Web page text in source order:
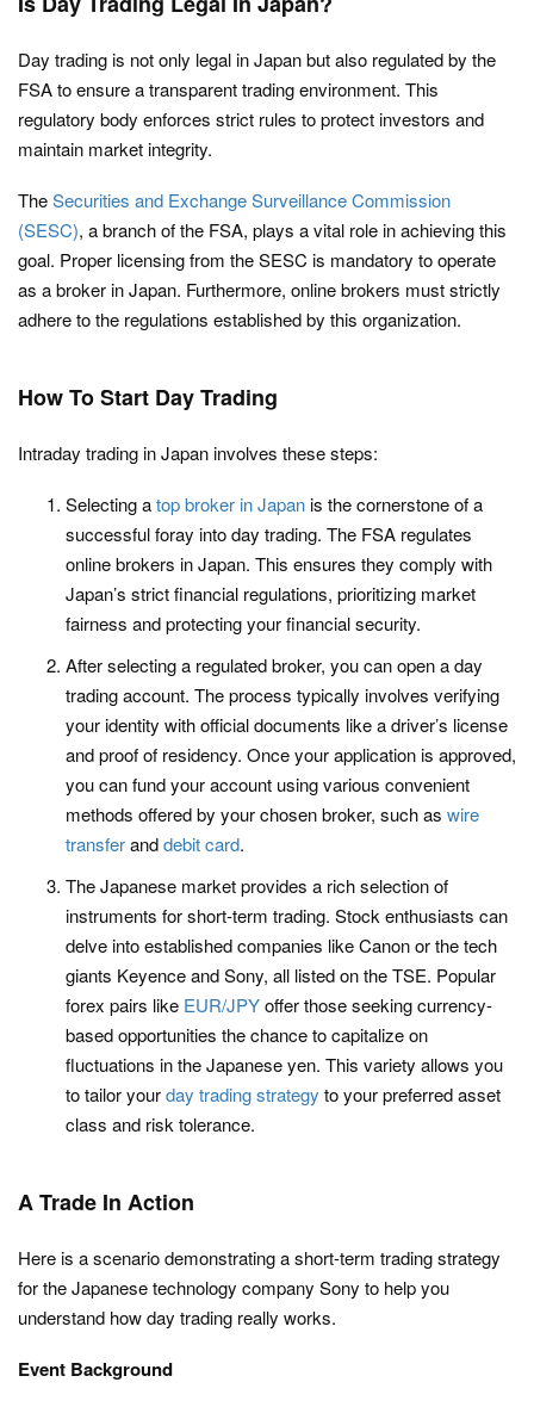
Day trading is not only legal in Japan but also regulated by the
FSA to ensure a transparent trading environment. This
regulatory body enforces strict rules to protect investors and
maintain market integrity.
TheSecurities and Exchange Surveillance Commission
(SESC), a branch of the FSA, plays a vital role in achieving this
goal. Proper licensing from the SESC is mandatory to operate
as a broker in Japan. Furthermore, online brokers must strictly
adhere to the regulations established by this organization.
How To Start Day Trading
Intraday trading in Japan involves these steps:
Selecting atop broker in Japanis the cornerstone of a
successful foray into day trading. The FSA regulates
online brokers in Japan. This ensures they comply with
Japan’s strict financial regulations, prioritizing market
fairness and protecting your financial security.
After selecting a regulated broker, you can open a day
trading account. The process typically involves verifying
your identity with official documents like a driver’s license
and proof of residency. Once your application is approved,
you can fund your account using various convenient
methods offered by your chosen broker, such as wire
transferanddebit card.
The Japanese market provides a rich selection of
instruments for short-term trading. Stock enthusiasts can
delve into established companies like Canon or the tech
giants Keyence and Sony, all listed on the TSE. Popular
forex pairs like EUR/JPYoffer those seeking currency-
based opportunities the chance to capitalize on
fluctuations in the Japanese yen. This variety allows you
to tailor yourday trading strategy to your preferred asset
class and risk tolerance.
A Trade In Action
Here is a scenario demonstrating a short-term trading strategy
for the Japanese technology company Sony to help you
understand how day trading really works.
Event Background